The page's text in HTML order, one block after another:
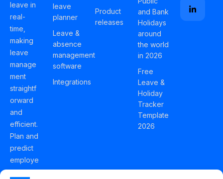
leave in
real-
time,
making
leave
manage
ment
straightf
orward
and
efficient.
Plan and
predict
employe
e
leave
planner
Leave &
absence
management
software
Integrations
Product
releases
and Bank
Holidays
around
the world
in 2026
Free
Leave &
Holiday
Tracker
Template
2026